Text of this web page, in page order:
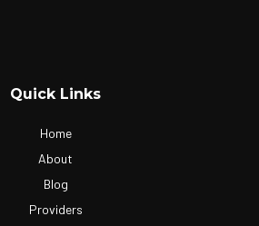
Quick Links
Home
About
Blog
Providers